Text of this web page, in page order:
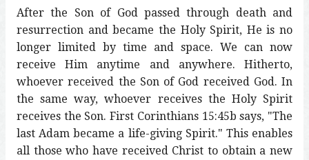
After the Son of God passed through death and
resurrection and became the Holy Spirit, He is no
longer limited by time and space. We can now
receive Him anytime and anywhere. Hitherto,
whoever received the Son of God received God. In
the same way, whoever receives the Holy Spirit
receives the Son. First Corinthians 15:45b says, "The
last Adam became a life-giving Spirit." This enables
all those who have received Christ to obtain a new